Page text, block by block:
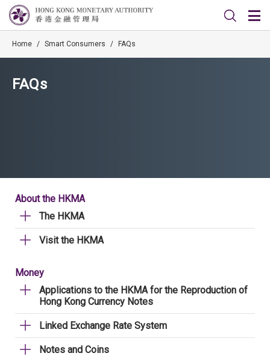
Home / Smart Consumers / FAQs
FAQs
About the HKMA
The HKMA
Visit the HKMA
Money
Applications to the HKMA for the Reproduction of
Hong Kong Currency Notes
Linked Exchange Rate System
Notes and Coins